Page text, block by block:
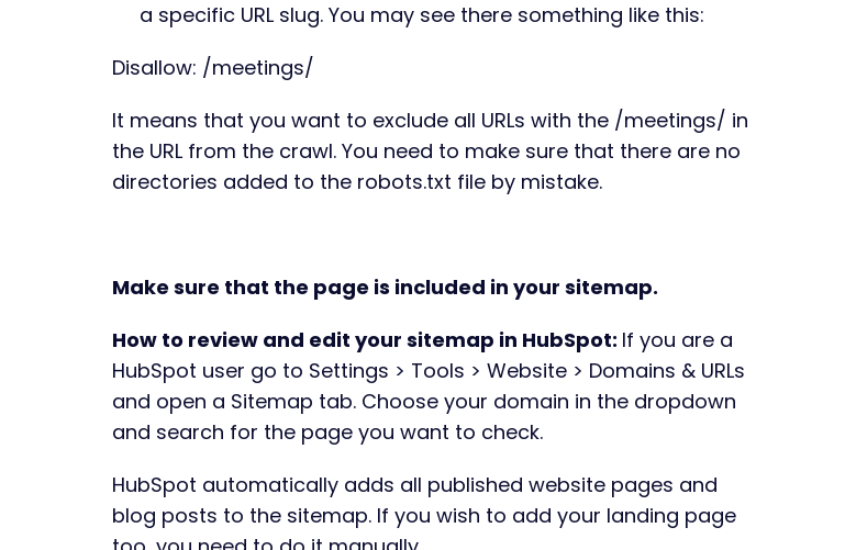
a specific URL slug. You may see there something like this:
Disallow: /meetings/
It means that you want to exclude all URLs with the /meetings/ in
the URL from the crawl. You need to make sure that there are no
directories added to the robots.txt file by mistake.
Make sure that the page is included in your sitemap.
How to review and edit your sitemap in HubSpot: If you are a
HubSpot user go to Settings > Tools > Website > Domains & URLs
and open a Sitemap tab. Choose your domain in the dropdown
and search for the page you want to check.
HubSpot automatically adds all published website pages and
blog posts to the sitemap. If you wish to add your landing page